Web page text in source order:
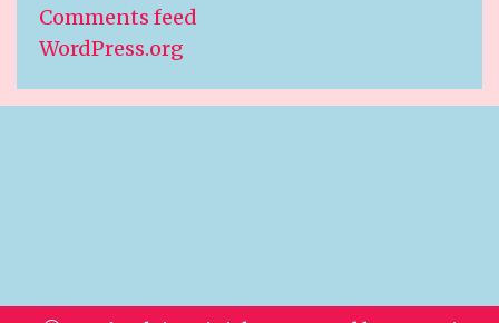
Comments feed
WordPress.org